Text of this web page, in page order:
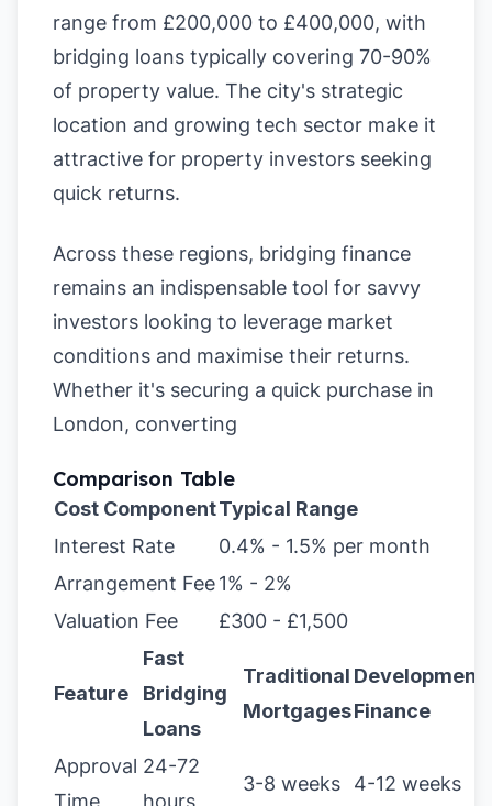
range from £200,000 to £400,000, with
bridging loans typically covering 70-90%
of property value. The city's strategic
location and growing tech sector make it
attractive for property investors seeking
quick returns.
Across these regions, bridging finance
remains an indispensable tool for savvy
investors looking to leverage market
conditions and maximise their returns.
Whether it's securing a quick purchase in
London, converting
Comparison Table
Cost ComponentTypical Range
Interest Rate
0.4% - 1.5% per month
Arrangement Fee1% - 2%
Valuation Fee
£300 - £1,500
Feature
Fast
Bridging
Loans
Traditional
Mortgages
Development
Finance
Approval
Time
24-72
hours
3-8 weeks 4-12 weeks